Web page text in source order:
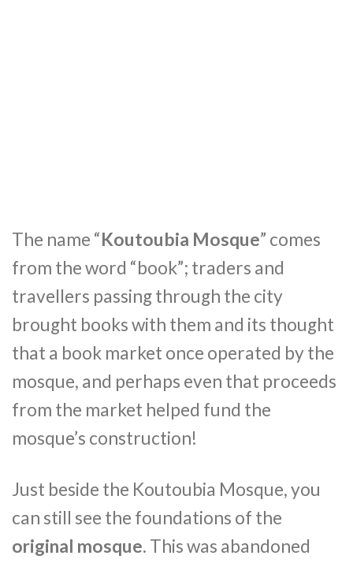
The name “Koutoubia Mosque” comes
from the word “book”; traders and
travellers passing through the city
brought books with them and its thought
that a book market once operated by the
mosque, and perhaps even that proceeds
from the market helped fund the
mosque’s construction!
Just beside the Koutoubia Mosque, you
can still see the foundations of the
original mosque. This was abandoned